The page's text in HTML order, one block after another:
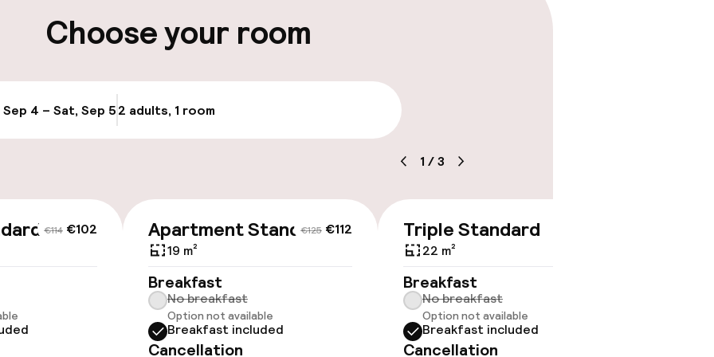
may applyChoose your room
Sep 4 – Sat, Sep 52 adults, 1 room
1 /3
€114 €102 €125 €112
Apartment Standard
19 m²
Breakfast
No breakfast
Option not available
Breakfast included
Cancellation
Triple Standard
22 m²
Breakfast
No breakfast
Option not available
Breakfast included
Cancellation